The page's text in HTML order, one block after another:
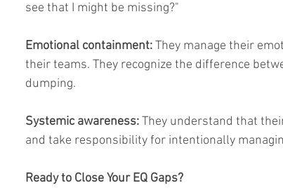
see that I might be missing?"
Emotional containment: They manage their
their teams. They recognize the difference
dumping.
Systemic awareness: They understand that
and take responsibility for intentionally
Ready to Close Your EQ Gaps?